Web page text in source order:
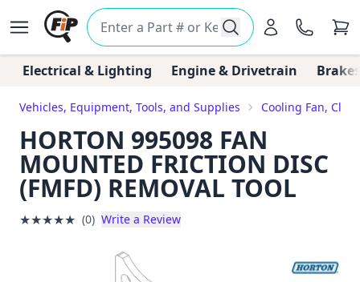
Electrical & Lighting Engine & Drivetrain
Vehicles, Equipment, Tools, and Supplies Cooling Fan,
HORTON 995098 FAN
MOUNTED FRICTION DISC
(FMFD) REMOVAL TOOL
★★★★★ (0) Write a Review